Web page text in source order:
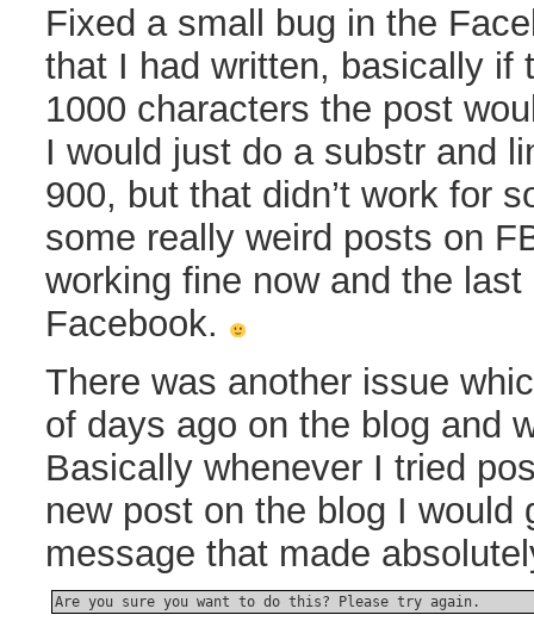
Fixed a small bug in the
that I had written, basically if
1000 characters the post
I would just do a substr and
900, but that didn’t work for
some really weird posts on
working fine now and the
Facebook.
There was another issue
of days ago on the blog and
Basically whenever I tried
new post on the blog I would
message that made
Are you sure you want to do this? Please try again.